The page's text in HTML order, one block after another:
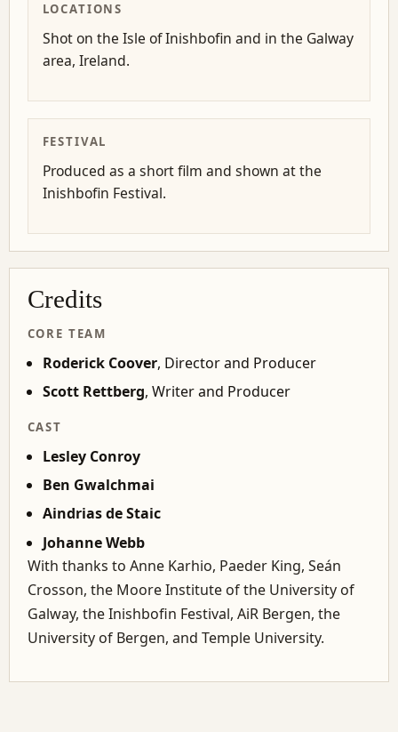
LOCATIONS
Shot on the Isle of Inishbofin and in the Galway
area, Ireland.
FESTIVAL
Produced as a short film and shown at the
Inishbofin Festival.
Credits
CORE TEAM
Roderick Coover, Director and Producer
Scott Rettberg, Writer and Producer
CAST
Lesley Conroy
Ben Gwalchmai
Aindrias de Staic
Johanne Webb
With thanks to Anne Karhio, Paeder King, Seán
Crosson, the Moore Institute of the University of
Galway, the Inishbofin Festival, AiR Bergen, the
University of Bergen, and Temple University.